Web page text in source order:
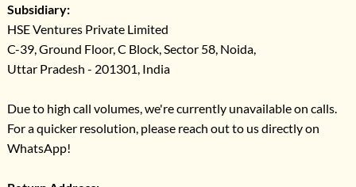
Subsidiary:
HSE Ventures Private Limited
C-39, Ground Floor, C Block, Sector 58, Noida,
Uttar Pradesh - 201301, India
Due to high call volumes, we're currently unavailable on calls.
For a quicker resolution, please reach out to us directly on
WhatsApp!